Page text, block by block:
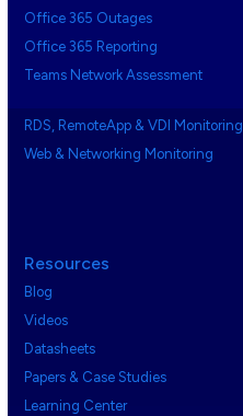
Office 365 Outages
Office 365 Reporting
Teams Network Assessment
RDS, RemoteApp & VDI Monitoring
Web & Networking Monitoring
Resources
Blog
Videos
Datasheets
Papers & Case Studies
Learning Center